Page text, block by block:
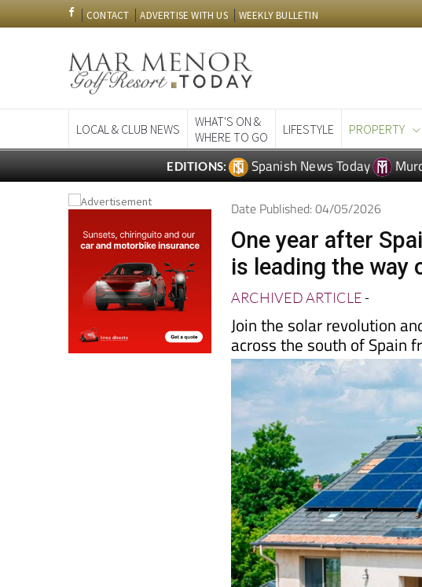
CONTACT ADVERTISE WITH US WEEKLY BULLETIN
LOCAL & CLUB NEWS
WHAT'S ON &
WHERE TO GO
LIFESTYLE PROPERTY
EDITIONS: Spanish News Today
Date Published: 04/05/2026
One year after
is leading the way
ARCHIVED ARTICLE-
Join the solar revolution
across the south of Spain